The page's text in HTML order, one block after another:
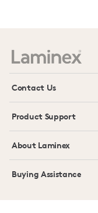
Contact Us
Product Support
About Laminex
Buying Assistance